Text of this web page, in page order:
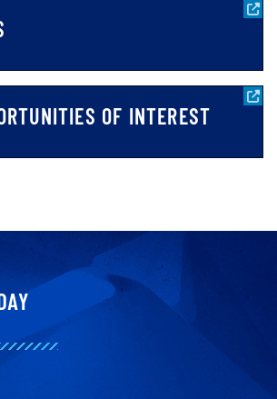
OF INTEREST